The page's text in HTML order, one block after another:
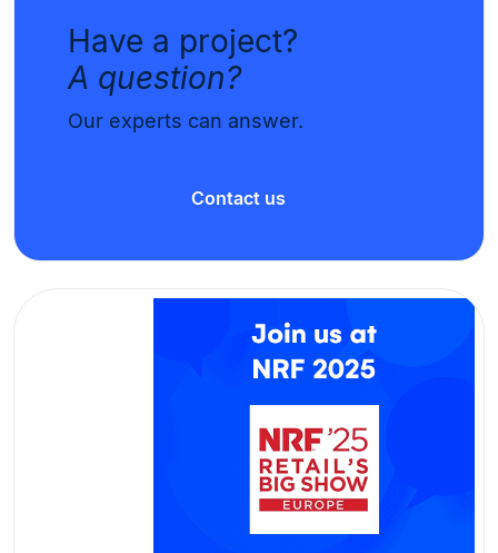
Have a project?
A question?
Our experts can answer.
Contact us